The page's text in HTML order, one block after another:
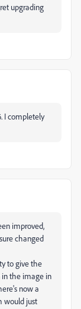
upgrading
I completely
improved,
changed
to give the
in the image in
now a
would just